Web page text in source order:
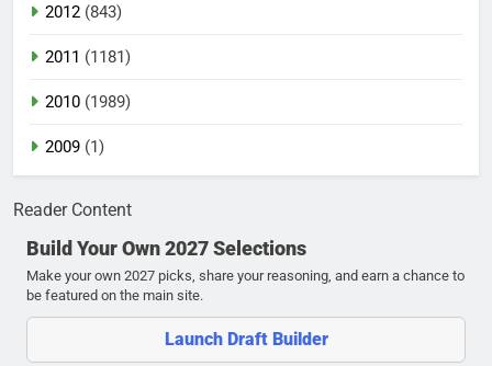
2012 (843)
2011 (1181)
2010 (1989)
2009 (1)
Reader Content
Build Your Own 2027 Selections
Make your own 2027 picks, share your reasoning, and earn a chance to
be featured on the main site.
Launch Draft Builder